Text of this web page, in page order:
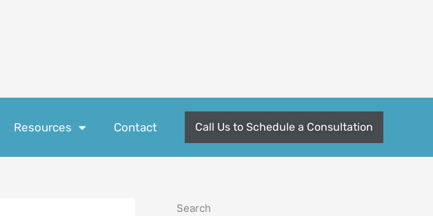
Resources Contact Call Us to Schedule a Consultation
Search